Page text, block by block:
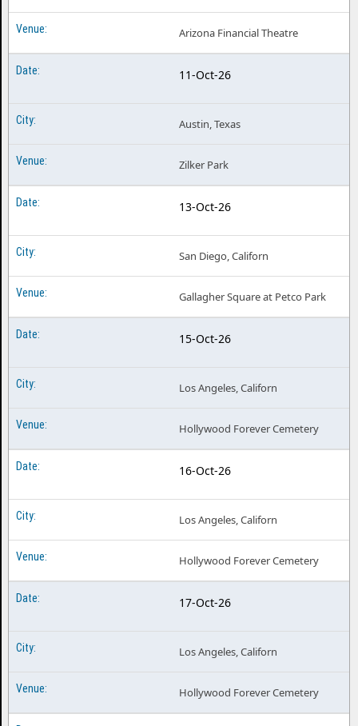
Arizona Financial Theatre
11-Oct-26
Austin, Texas
Zilker Park
13-Oct-26
San Diego, Californ
Gallagher Square at Petco Park
15-Oct-26
Los Angeles, Californ
Hollywood Forever Cemetery
16-Oct-26
Los Angeles, Californ
Hollywood Forever Cemetery
17-Oct-26
Los Angeles, Californ
Hollywood Forever Cemetery